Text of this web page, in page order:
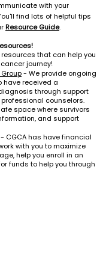
with your
find lots of helpful tips
Resource Guide.
that can help you
journey!
- We provide ongoing
have received a
through support
counselors.
space where survivors
and support
- CGCA has have financial
with you to maximize
help you enroll in an
funds to help you through